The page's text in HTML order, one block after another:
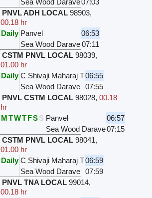
Sea Wood Darave07:03
PNVL ADH LOCAL 98903,
00.18 hr
Daily Panvel
06:53
Sea Wood Darave07:11
CSTM PNVL LOCAL 98039,
01.00 hr
Daily C Shivaji Maharaj T06:55
Sea Wood Darave
07:55
PNVL CSTM LOCAL 98028,00.18
hr
MTWTFSS Panvel
06:57
Sea Wood Darave07:15
CSTM PNVL LOCAL 98041,
01.00 hr
Daily C Shivaji Maharaj T06:59
Sea Wood Darave
07:59
PNVL TNA LOCAL 99014,
00.18 hr